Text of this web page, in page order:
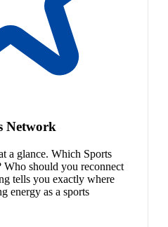
Network
a glance. Which Sports
Who should you reconnect
tells you exactly where
energy as a sports